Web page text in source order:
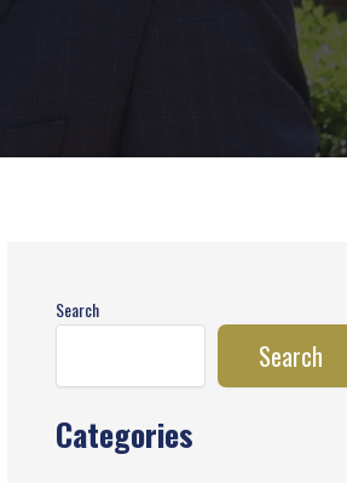
Search
Search
Categories